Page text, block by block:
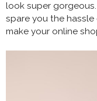
look super
spare you the
make your online